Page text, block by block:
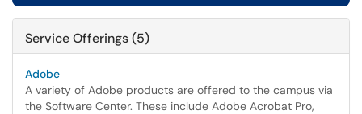
Service Offerings (5)
Adobe
A variety of Adobe products are offered to the campus via
the Software Center. These include Adobe Acrobat Pro,